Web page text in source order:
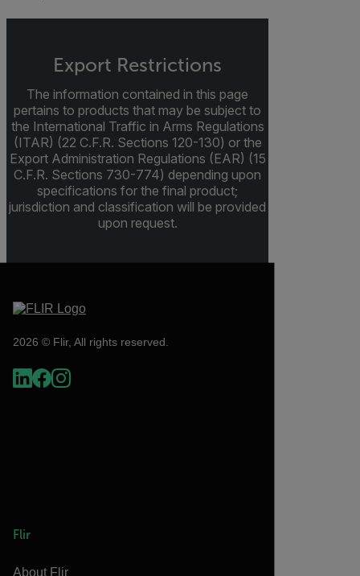
Export Restrictions
The information contained in this page
pertains to products that may be subject to
the International Traffic in Arms Regulations
(ITAR) (22 C.F.R. Sections 120-130) or the
Export Administration Regulations (EAR) (15
C.F.R. Sections 730-774) depending upon
specifications for the final product;
jurisdiction and classification will be provided
upon request.
2026 © Flir, All rights reserved.
Flir
About Flir